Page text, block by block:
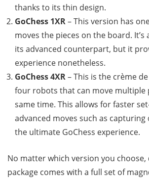
thanks to its thin design.
GoChess 1XR– This version has
moves the pieces on the board.
its advanced counterpart, but it
experience nonetheless.
GoChess 4XR– This is the crème
four robots that can move multiple
same time. This allows for faster
advanced moves such as capturing
the ultimate GoChess experience.
No matter which version you choose,
package comes with a full set of